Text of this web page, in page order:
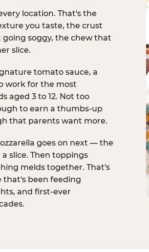
location. That's the
you taste, the crust
soggy, the chew that
slice.
tomato sauce, a
work for the most
aged 3 to 12. Not too
to earn a thumbs-up
that parents want more.
goes on next — the
slice. Then toppings
melds together. That's
that's been feeding
and first-ever